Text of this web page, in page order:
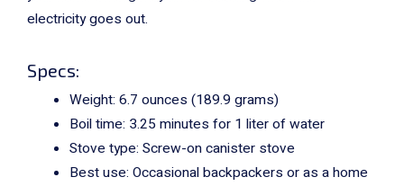
electricity goes out.
Specs:
Weight: 6.7 ounces (189.9 grams)
Boil time: 3.25 minutes for 1 liter of water
Stove type: Screw-on canister stove
Best use: Occasional backpackers or as a home